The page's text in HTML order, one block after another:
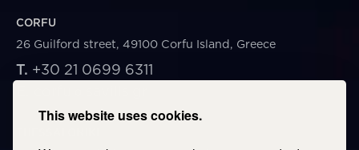
This website uses cookies.
CORFU
26 Guilford street, 49100 Corfu Island, Greece
T. +30 21 0699 6311